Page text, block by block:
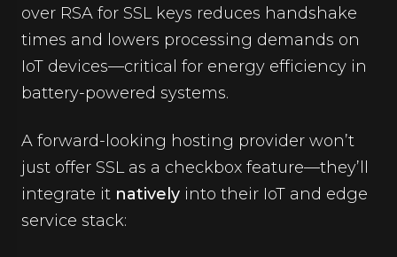
over RSA for SSL keys reduces handshake
times and lowers processing demands on
IoT devices—critical for energy efficiency in
battery-powered systems.
A forward-looking hosting provider won’t
just offer SSL as a checkbox feature—they’ll
integrate it natively into their IoT and edge
service stack: